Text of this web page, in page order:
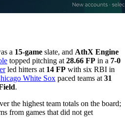
a 15-game slate, and AthX Engine
topped pitching at 28.66 FP in a 7-0
led hitters at 14 FP with six RBI in
White Sox paced teams at 31
.
the highest team totals on the board;
from games that did not get